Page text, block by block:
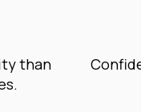
than